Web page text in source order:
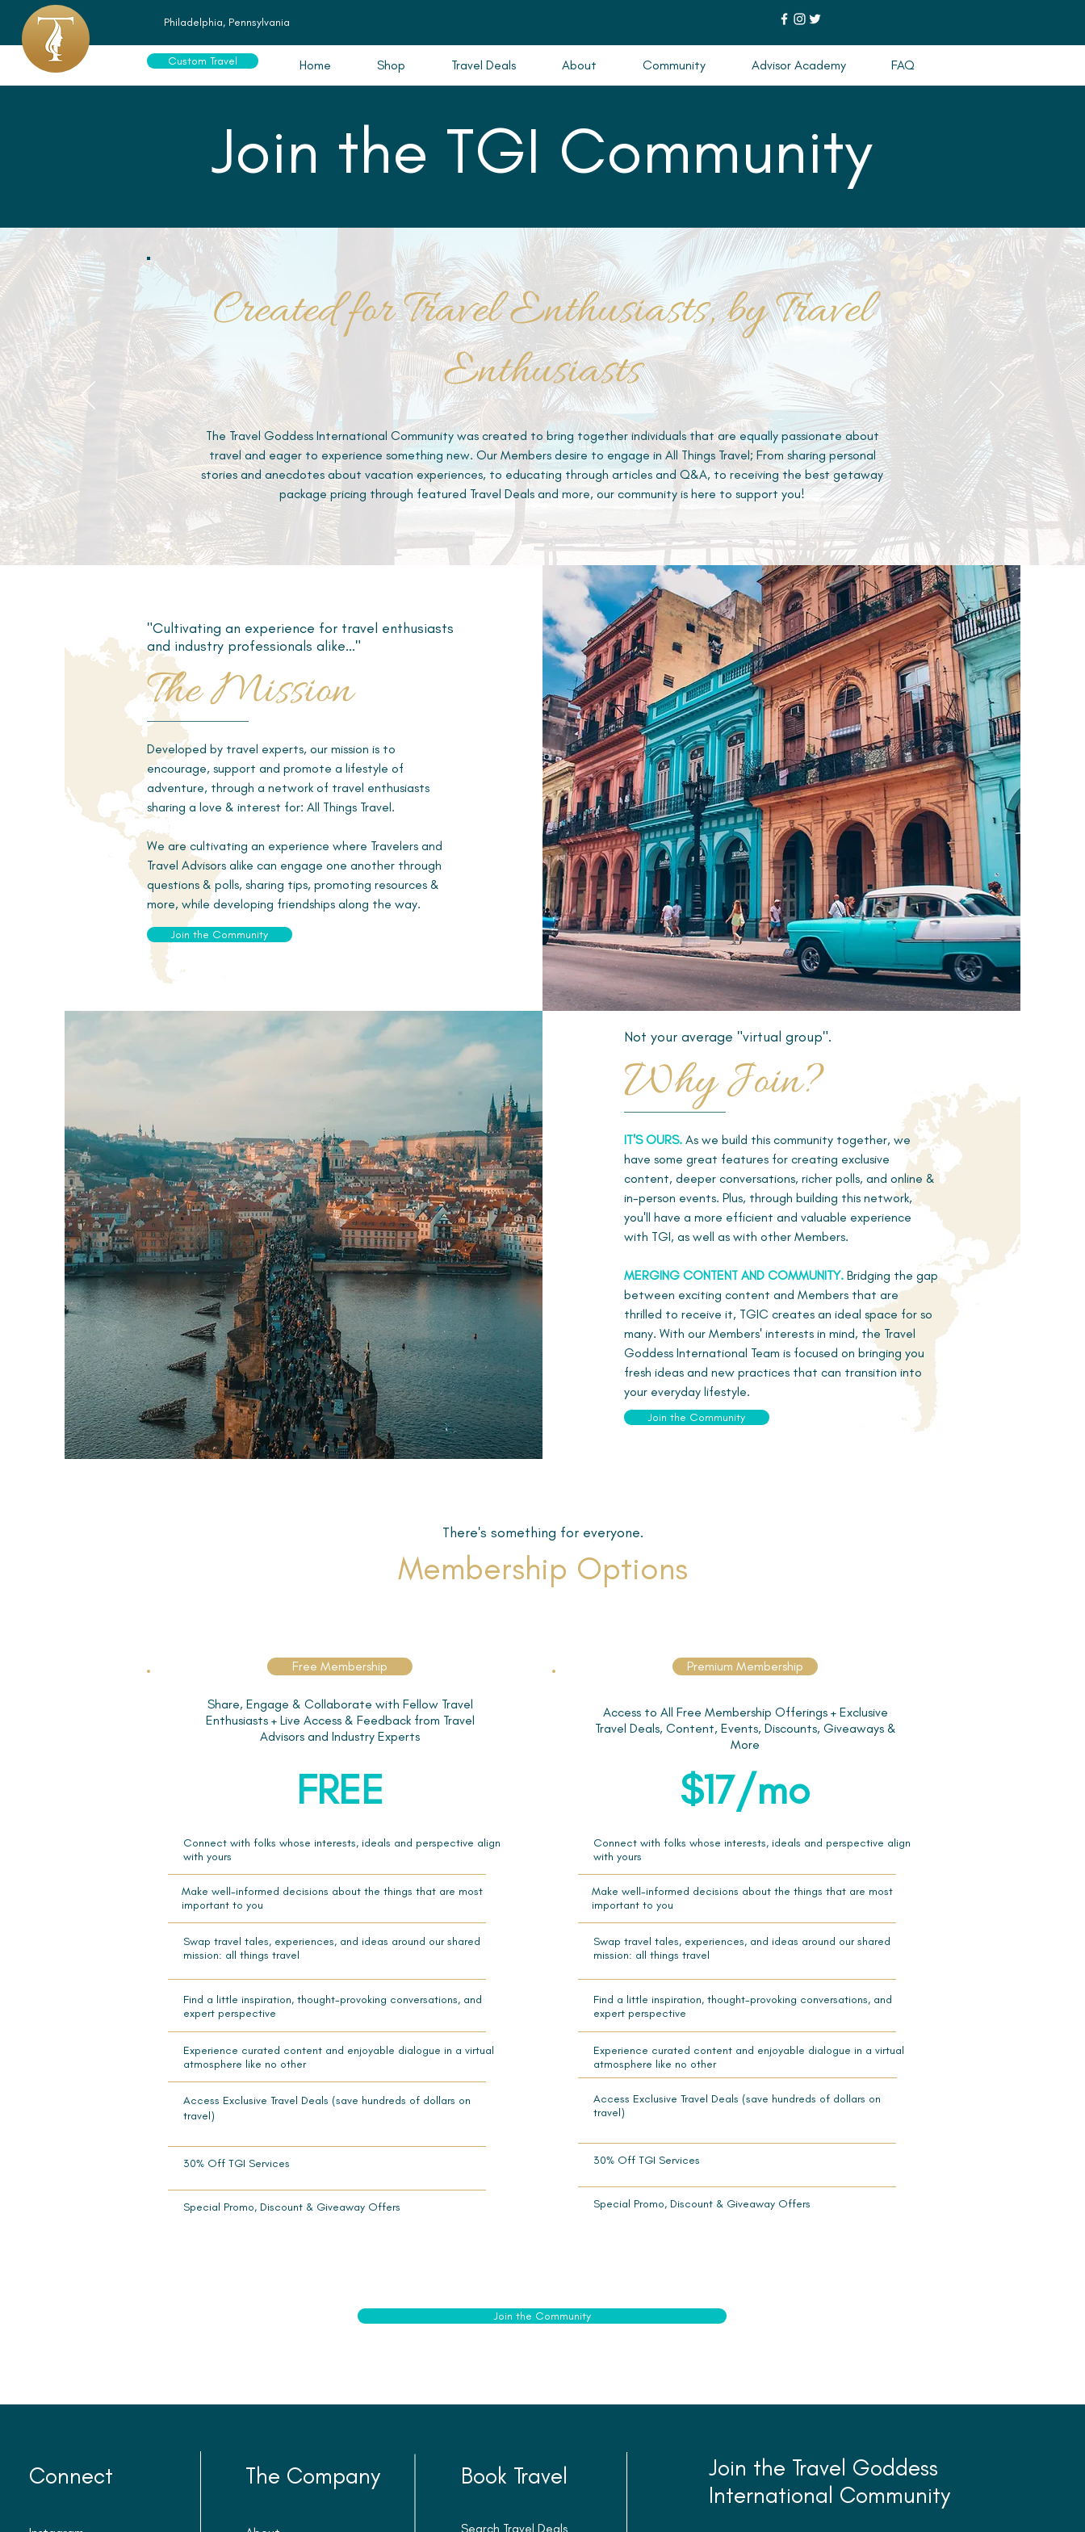
Philadelphia, Pennsylvania
Custom Travel Home Shop Travel Deals About Community Advisor Academy FAQ
Join the TGI Community
Created for Travel Enthusiasts, by Travel
Enthusiasts
The Travel Goddess International Community was created to bring together individuals that are equally passionate about
travel and eager to experience something new. Our Members desire to engage in All Things Travel; From sharing personal
stories and anecdotes about vacation experiences, to educating through articles and Q&A, to receiving the best getaway
package pricing through featured Travel Deals and more, our community is here to support you!
"Cultivating an experience for travel enthusiasts
and industry professionals alike..."
The Mission
Developed by travel experts, our mission is to
encourage, support and promote a lifestyle of
adventure, through a network of travel enthusiasts
sharing a love & interest for: All Things Travel.
We are cultivating an experience where Travelers and
Travel Advisors alike can engage one another through
questions & polls, sharing tips, promoting resources &
more, while developing friendships along the way.
Join the Community
Not your average "virtual group".
Why Join?
IT'S OURS. As we build this community together, we
have some great features for creating exclusive
content, deeper conversations, richer polls, and online &
in-person events. Plus, through building this network,
you'll have a more efficient and valuable experience
with TGI, as well as with other Members.
MERGING CONTENT AND COMMUNITY. Bridging the gap
between exciting content and Members that are
thrilled to receive it, TGIC creates an ideal space for so
many. With our Members' interests in mind, the Travel
Goddess International Team is focused on bringing you
fresh ideas and new practices that can transition into
your everyday lifestyle.
Join the Community
There's something for everyone.
Membership Options
Free Membership
Share, Engage & Collaborate with Fellow Travel
Enthusiasts + Live Access & Feedback from Travel
Advisors and Industry Experts
FREE
Connect with folks whose interests, ideals and perspective align
with yours
Make well-informed decisions about the things that are most
important to you
Swap travel tales, experiences, and ideas around our shared
mission: all things travel
Find a little inspiration, thought-provoking conversations, and
expert perspective
Experience curated content and enjoyable dialogue in a virtual
atmosphere like no other
Access Exclusive Travel Deals (save hundreds of dollars on
travel)
30% Off TGI Services
Special Promo, Discount & Giveaway Offers
Premium Membership
Access to All Free Membership Offerings + Exclusive
Travel Deals, Content, Events, Discounts, Giveaways &
More
$17/mo
Connect with folks whose interests, ideals and perspective align
with yours
Make well-informed decisions about the things that are most
important to you
Swap travel tales, experiences, and ideas around our shared
mission: all things travel
Find a little inspiration, thought-provoking conversations, and
expert perspective
Experience curated content and enjoyable dialogue in a virtual
atmosphere like no other
Access Exclusive Travel Deals (save hundreds of dollars on
travel)
30% Off TGI Services
Special Promo, Discount & Giveaway Offers
Join the Community
Connect The Company Book Travel
Search Travel Deals
Join the Travel Goddess
International Community